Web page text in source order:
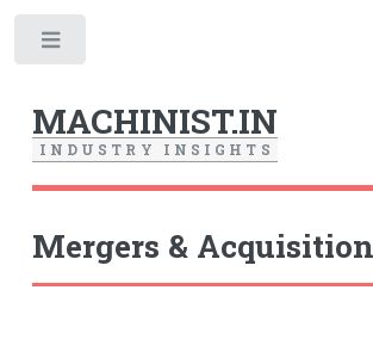
MACHINIST.IN
I N D U S T R Y I N S I G H T S
Mergers &